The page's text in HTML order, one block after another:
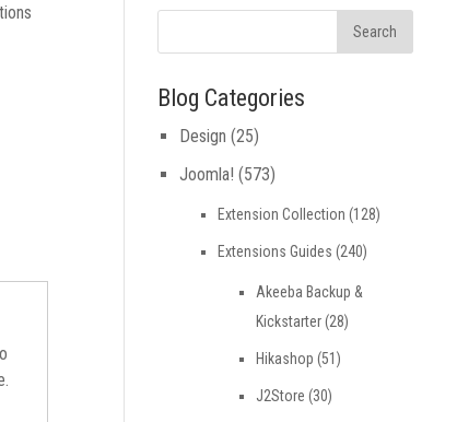
Blog Categories
Design (25)
Joomla! (573)
Extension Collection (128)
Extensions Guides (240)
Akeeba Backup &
Kickstarter(28)
Hikashop (51)
J2Store (30)